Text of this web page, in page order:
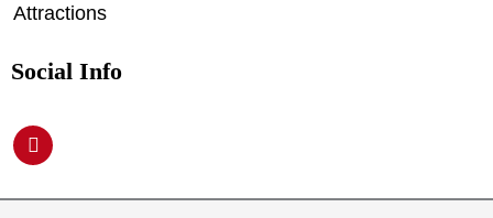
Attractions
Social Info
P
i
t